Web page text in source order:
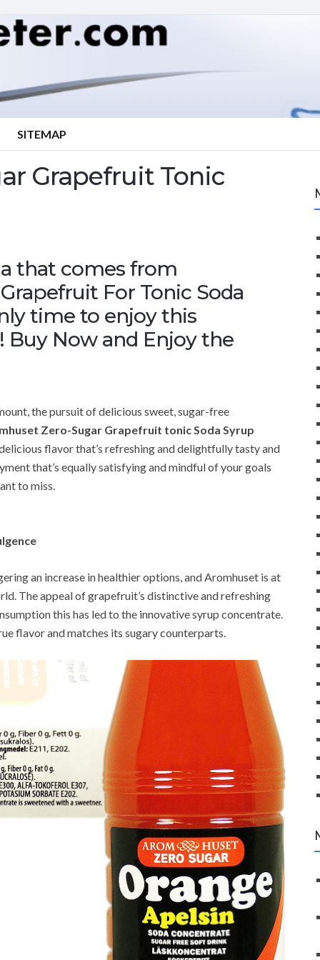
SITEMAP
Grapefruit Tonic
that comes from
For Tonic Soda
time to enjoy this
Buy Now and Enjoy the
the pursuit of delicious sweet, sugar-free
Zero-Sugar Grapefruit tonic Soda Syrup
flavor that’s refreshing and delightfully tasty and
that’s equally satisfying and mindful of your goals
to miss.
an increase in healthier options, and Aromhuset is at
The appeal of grapefruit’s distinctive and refreshing
this has led to the innovative syrup concentrate.
flavor and matches its sugary counterparts.